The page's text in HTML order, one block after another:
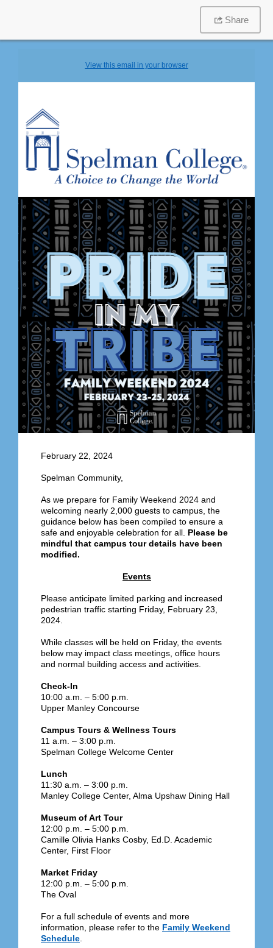
Share
View this email in your browser
February 22, 2024
Spelman Community,
As we prepare for Family Weekend 2024 and
welcoming nearly 2,000 guests to campus , the
guidance below has been compiled to ensure a
safe and enjoyable celebration for all. Please be
mindful that campus tour details have been
modified.
Events
Please anticipate limited parking and increased
pedestrian traffic starting Friday, February 23,
2024.
While classes will be held on Friday, the events
below may impact class meetings, office hours
and normal building access and activities.
Check-In
10:00 a.m. – 5:00 p.m.
Upper Manley Concourse
Campus Tours & Wellness Tours
11 a.m. – 3:00 p.m.
Spelman College Welcome Center
Lunch
11:30 a.m. – 3:00 p.m.
Manley College Center, Alma Upshaw Dining Hall
Museum of Art Tour
12:00 p.m. – 5:00 p.m.
Camille Olivia Hanks Cosby, Ed.D. Academic
Center, First Floor
Market Friday
12:00 p.m. – 5:00 p.m.
The Oval
For a full schedule of events and more
information, please refer to the Family Weekend
Schedule